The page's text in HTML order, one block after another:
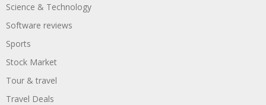
Science & Technology
Software reviews
Sports
Stock Market
Tour & travel
Travel Deals